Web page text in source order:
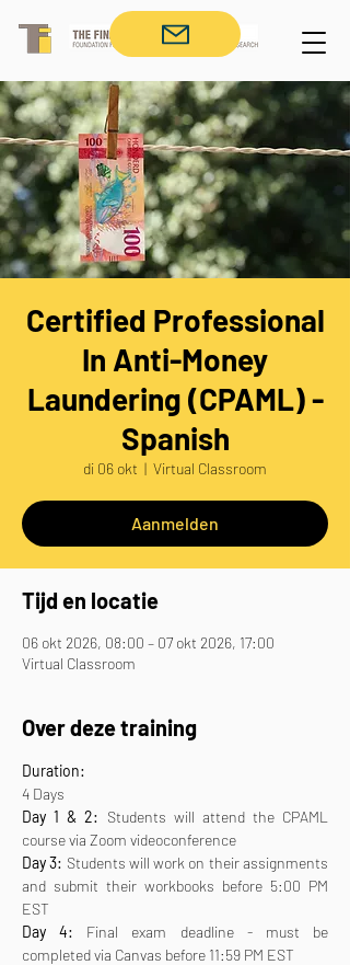
Certified Professional
In Anti-Money
Laundering (CPAML) -
Spanish
di 06 okt
  |
Virtual Classroom
Aanmelden
Tijd en locatie
06 okt 2026, 08:00 – 07 okt 2026, 17:00
Virtual Classroom
Over deze training
Duration:
4 Days
Day 1 & 2: Students will attend the CPAML
course via Zoom videoconference
Day 3: Students will work on their assignments
and submit their workbooks before 5:00 PM
EST
Day 4: Final exam deadline - must be
completed via Canvas before 11:59 PM EST